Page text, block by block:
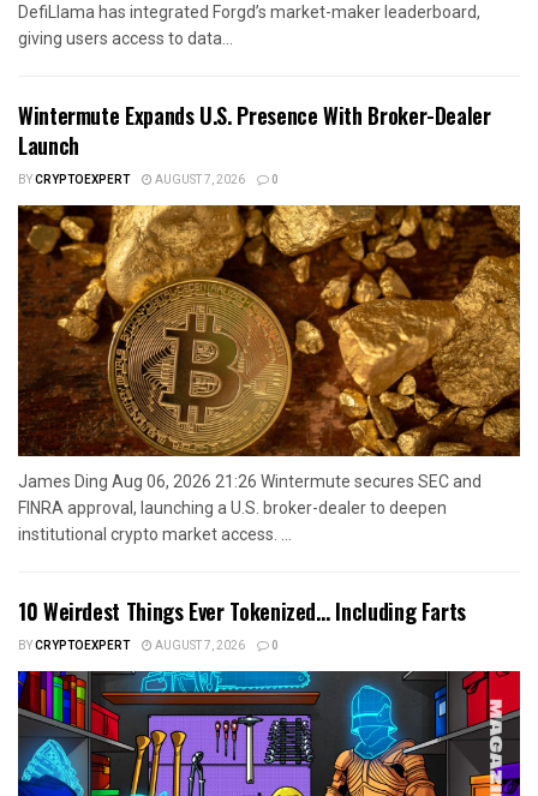
DefiLlama has integrated Forgd’s market-maker leaderboard,
giving users access to data...
Wintermute Expands U.S. Presence With Broker-Dealer
Launch
BYCRYPTOEXPERT AUGUST 7, 2026 0
James Ding Aug 06, 2026 21:26 Wintermute secures SEC and
FINRA approval, launching a U.S. broker-dealer to deepen
institutional crypto market access. ...
10 Weirdest Things Ever Tokenized… Including Farts
BYCRYPTOEXPERT AUGUST 7, 2026 0